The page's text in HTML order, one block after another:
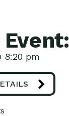
8:20 pm